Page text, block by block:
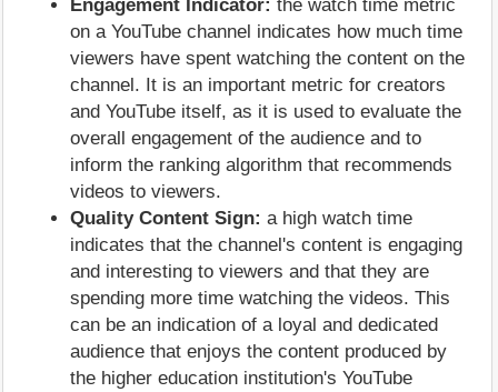
Engagement Indicator: the watch time metric
on a YouTube channel indicates how much time
viewers have spent watching the content on the
channel. It is an important metric for creators
and YouTube itself, as it is used to evaluate the
overall engagement of the audience and to
inform the ranking algorithm that recommends
videos to viewers.
Quality Content Sign: a high watch time
indicates that the channel's content is engaging
and interesting to viewers and that they are
spending more time watching the videos. This
can be an indication of a loyal and dedicated
audience that enjoys the content produced by
the higher education institution's YouTube